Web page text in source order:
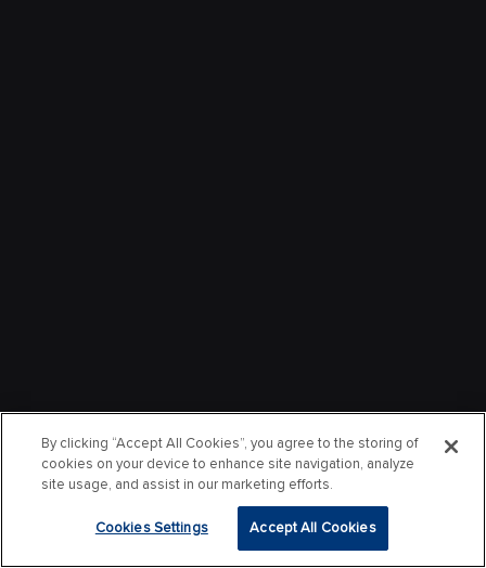
By clicking “Accept All Cookies”, you agree to the storing of
cookies on your device to enhance site navigation, analyze
site usage, and assist in our marketing efforts.
Cookies Settings Accept All Cookies